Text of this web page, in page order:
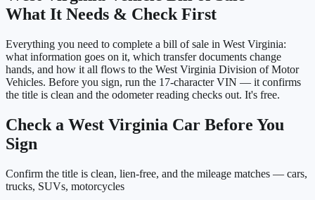
What It Needs & Check First
Everything you need to complete a bill of sale in West Virginia:
what information goes on it, which transfer documents change
hands, and how it all flows to the West Virginia Division of Motor
Vehicles. Before you sign, run the 17-character VIN — it confirms
the title is clean and the odometer reading checks out. It's free.
Check a West Virginia Car Before You
Sign
Confirm the title is clean, lien-free, and the mileage matches — cars,
trucks, SUVs, motorcycles